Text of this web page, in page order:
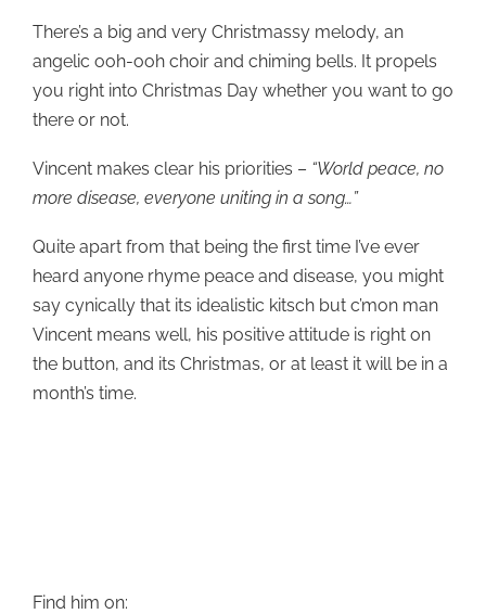
There’s a big and very Christmassy melody, an
angelic ooh-ooh choir and chiming bells. It propels
you right into Christmas Day whether you want to go
there or not.
Vincent makes clear his priorities – “World peace, no
more disease, everyone uniting in a song…”
Quite apart from that being the first time I’ve ever
heard anyone rhyme peace and disease, you might
say cynically that its idealistic kitsch but c’mon man
Vincent means well, his positive attitude is right on
the button, and its Christmas, or at least it will be in a
month’s time.
Find him on: